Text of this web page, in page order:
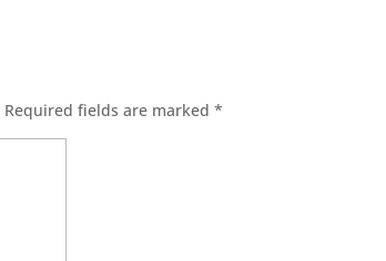
Required fields are marked*